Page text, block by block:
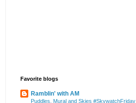
Favorite blogs
Ramblin' with AM
Puddles, Mural and Skies #SkywatchFriday